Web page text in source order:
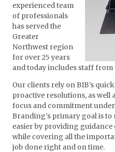
experienced team
of professionals
has served the
Greater
Northwest region
for over 25 years
and today includes staff from
Our clients rely on BIB’s
proactive resolutions, as well
focus and commitment
Branding’s primary goal is to
easier by providing
while covering all the
job done right and on time.